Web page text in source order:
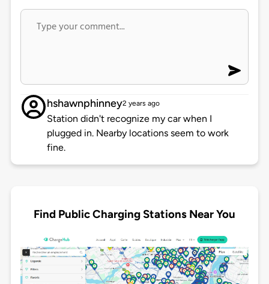
hshawnphinney2 years ago
Station didn't recognize my car when I
plugged in. Nearby locations seem to work
fine.
Find Public Charging Stations Near You